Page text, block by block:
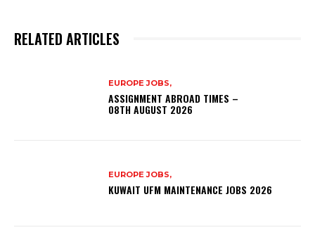
RELATED ARTICLES
EUROPE JOBS,
ASSIGNMENT ABROAD TIMES –
08TH AUGUST 2026
EUROPE JOBS,
KUWAIT UFM MAINTENANCE JOBS 2026